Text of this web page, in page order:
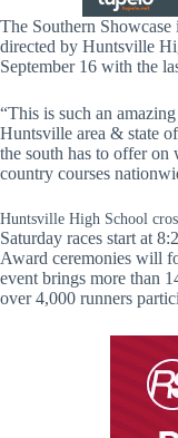
The Southern
directed by Huntsville
September 16 with the
“This is such an
Huntsville area & state
the south has to offer on
country courses
Huntsville High School
Saturday races start at
Award ceremonies will
event brings more than
over 4,000 runners